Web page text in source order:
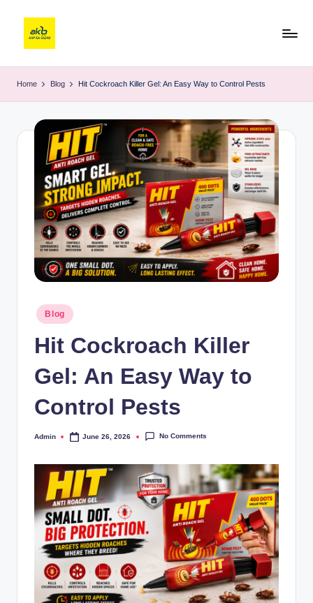
Home Blog Hit Cockroach Killer Gel: An Easy Way to Control Pests
Blog
Hit Cockroach Killer
Gel: An Easy Way to
Control Pests
Admin June 26, 2026 No Comments